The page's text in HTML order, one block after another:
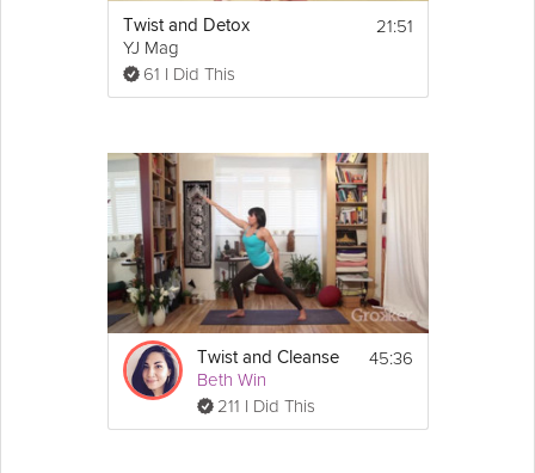
Twist and Detox
YJ Mag
61 I Did This
21:51
Twist and Cleanse
Beth Win
211 I Did This
45:36